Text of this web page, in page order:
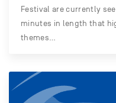
Festival are currently
minutes in length that
themes…